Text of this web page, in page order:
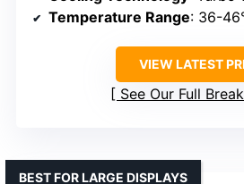
Temperature Range: 36-
VIEW LATEST
See Our Full
BEST FOR LARGE DISPLAYS